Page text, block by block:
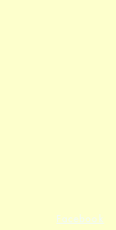
Facebook